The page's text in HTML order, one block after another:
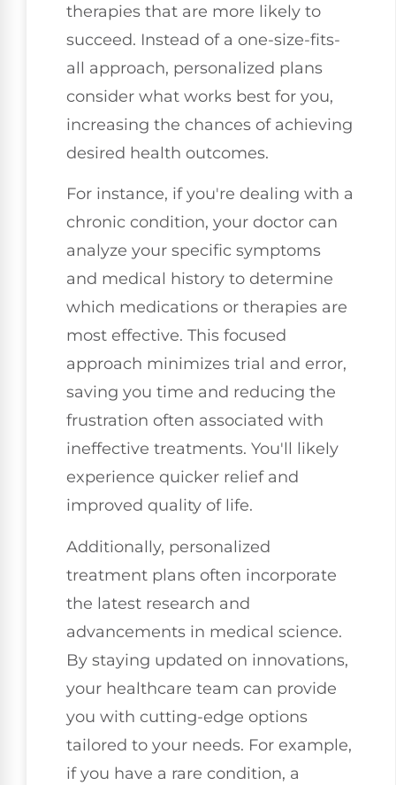
therapies that are more likely to
succeed. Instead of a one-size-fits-
all approach, personalized plans
consider what works best for you,
increasing the chances of achieving
desired health outcomes.
For instance, if you're dealing with a
chronic condition, your doctor can
analyze your specific symptoms
and medical history to determine
which medications or therapies are
most effective. This focused
approach minimizes trial and error,
saving you time and reducing the
frustration often associated with
ineffective treatments. You'll likely
experience quicker relief and
improved quality of life.
Additionally, personalized
treatment plans often incorporate
the latest research and
advancements in medical science.
By staying updated on innovations,
your healthcare team can provide
you with cutting-edge options
tailored to your needs. For example,
if you have a rare condition, a